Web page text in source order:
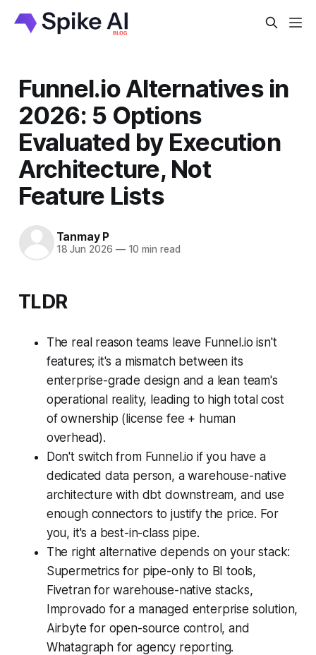
Funnel.io Alternatives in
2026: 5 Options
Evaluated by Execution
Architecture, Not
Feature Lists
Tanmay P
18 Jun 2026 —10 min read
TLDR
The real reason teams leave Funnel.io isn't
features; it's a mismatch between its
enterprise-grade design and a lean team's
operational reality, leading to high total cost
of ownership (license fee + human
overhead).
Don't switch from Funnel.io if you have a
dedicated data person, a warehouse-native
architecture with dbt downstream, and use
enough connectors to justify the price. For
you, it's a best-in-class pipe.
The right alternative depends on your stack:
Supermetrics for pipe-only to BI tools,
Fivetran for warehouse-native stacks,
Improvado for a managed enterprise solution,
Airbyte for open-source control, and
Whatagraph for agency reporting.